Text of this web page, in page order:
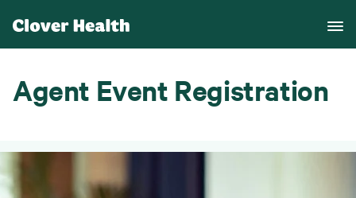
Agent Event Registration